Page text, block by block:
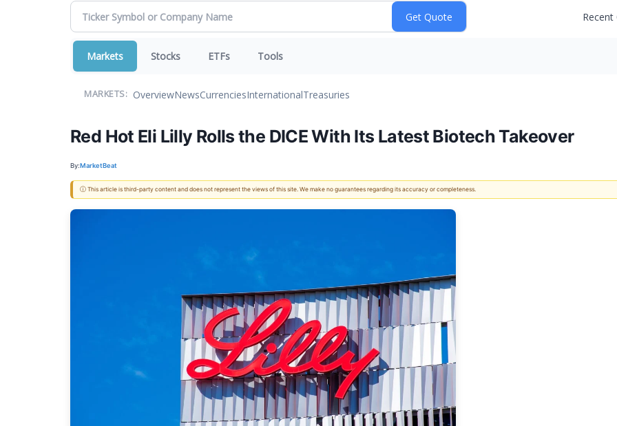
Markets Stocks ETFs Tools
MARKETS: OverviewNewsCurrenciesInternationalTreasuries
Red Hot Eli Lilly Rolls the DICE With Its Latest Biotech Takeover
By:MarketBeat
ⓘ This article is third-party content and does not represent the views of this site. We make no guarantees regarding its accuracy or completeness.